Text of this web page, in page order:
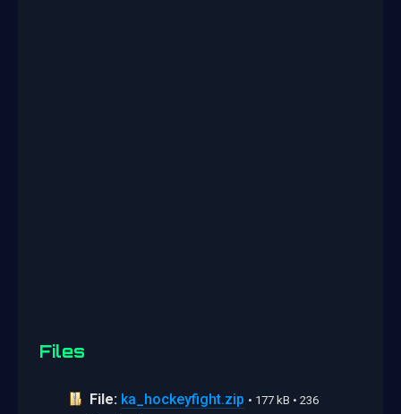
Files
File: ka_hockeyfight.zip • 177 kB • 236